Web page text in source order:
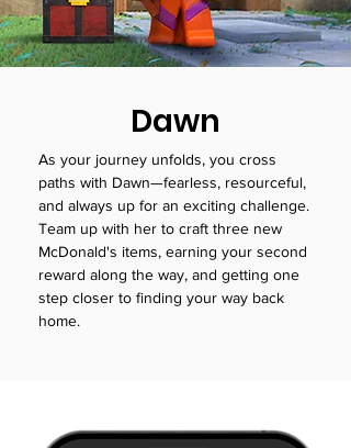
Dawn
As your journey unfolds, you cross
paths with Dawn—fearless, resourceful,
and always up for an exciting challenge.
Team up with her to craft three new
McDonald's items, earning your second
reward along the way, and getting one
step closer to finding your way back
home.